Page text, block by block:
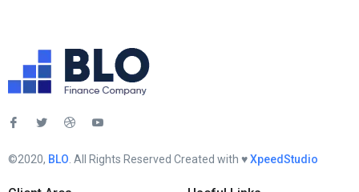
©2020, BLO . All Rights Reserved Created with ♥︎XpeedStudio